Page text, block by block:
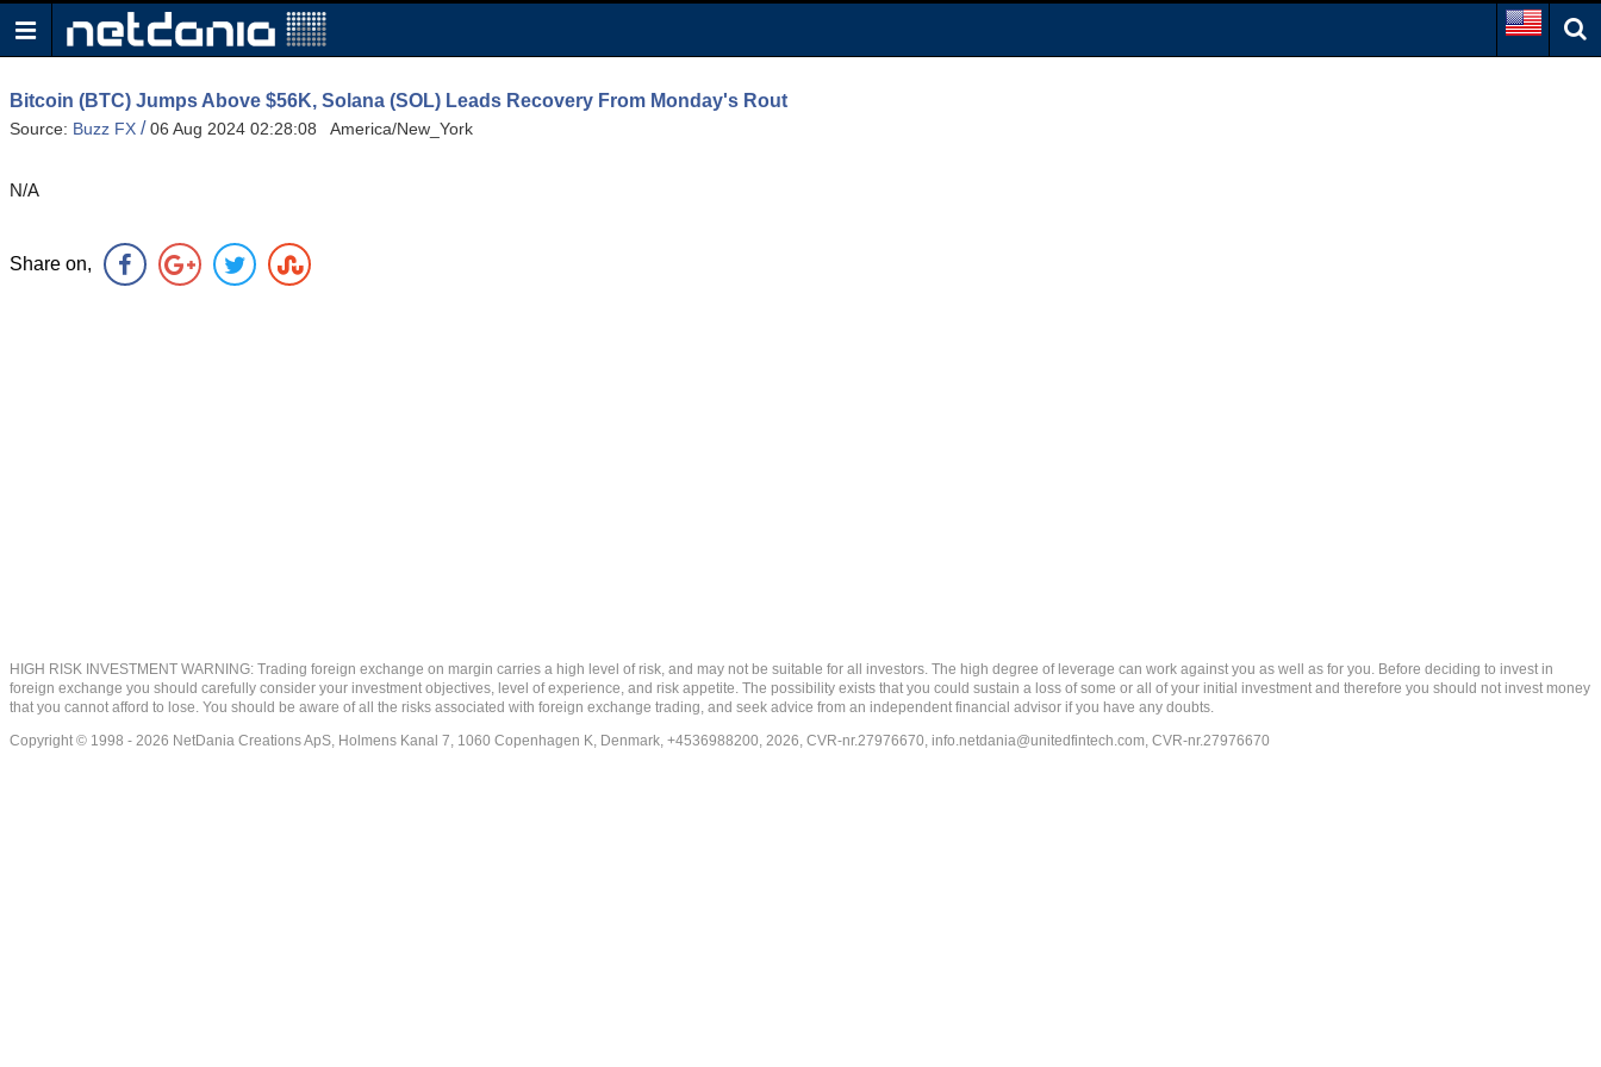
Bitcoin (BTC) Jumps Above $56K, Solana (SOL) Leads Recovery From Monday's Rout
Source: Buzz FX /06 Aug 2024 02:28:08 America/New_York
N/A
Share on,
HIGH RISK INVESTMENT WARNING: Trading foreign exchange on margin carries a high level of risk, and may not be suitable for all investors. The high degree of leverage can work against you as well as for you. Before deciding to invest in
foreign exchange you should carefully consider your investment objectives, level of experience, and risk appetite. The possibility exists that you could sustain a loss of some or all of your initial investment and therefore you should not invest money
that you cannot afford to lose. You should be aware of all the risks associated with foreign exchange trading, and seek advice from an independent financial advisor if you have any doubts.
Copyright © 1998 - 2026 NetDania Creations ApS, Holmens Kanal 7, 1060 Copenhagen K, Denmark, +4536988200, 2026, CVR-nr.27976670, info.netdania@unitedfintech.com, CVR-nr.27976670